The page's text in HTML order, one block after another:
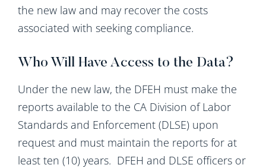
the new law and may recover the costs
associated with seeking compliance.
Who Will Have Access to the Data?
Under the new law, the DFEH must make the
reports available to the CA Division of Labor
Standards and Enforcement (DLSE) upon
request and must maintain the reports for at
least ten (10) years. DFEH and DLSE officers or